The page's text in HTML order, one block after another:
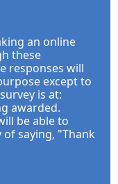
an online
these
responses will
except to
is at:
awarded.
be able to
saying, "Thank